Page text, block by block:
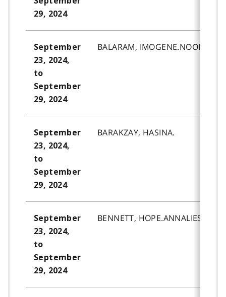
29, 2024
September
23, 2024,
to
September
29, 2024
BALARAM, IMOGENE.NOOR.
September
23, 2024,
to
September
29, 2024
BARAKZAY, HASINA.
September
23, 2024,
to
September
29, 2024
BENNETT, HOPE.ANNALIESE.